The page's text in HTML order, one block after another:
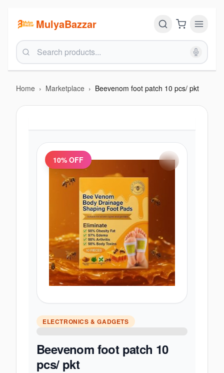
MulyaBazzar
Home › Marketplace › Beevenom foot patch 10 pcs/ pkt
10% OFF
ELECTRONICS & GADGETS
Beevenom foot patch 10
pcs/ pkt